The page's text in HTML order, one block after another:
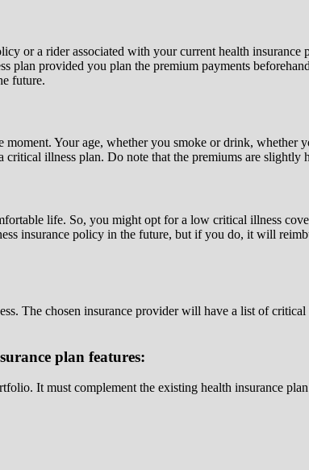
or a rider associated with your current health
provided you plan the premium payments
future.
Your age, whether you smoke or drink, whether
illness plan. Do note that the premiums are slightly
life. So, you might opt for a low critical illness
insurance policy in the future, but if you do, it will
The chosen insurance provider will have a list of
plan features:
It must complement the existing health insurance